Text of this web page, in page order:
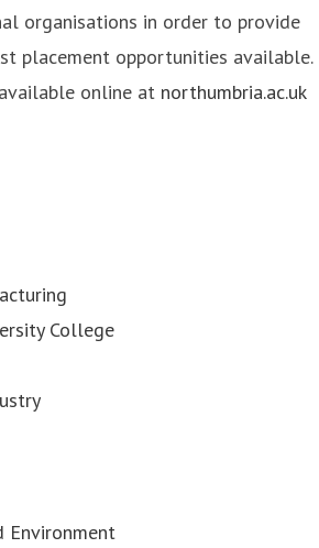
organisations in order to provide
placement opportunities available.
online at northumbria.ac.uk
College
Environment